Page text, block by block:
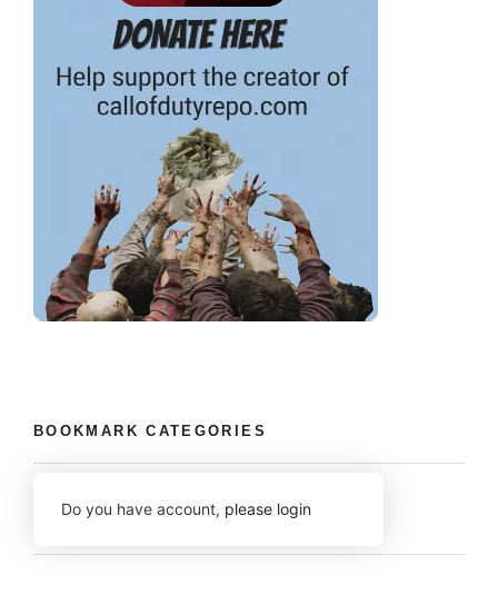
BOOKMARK CATEGORIES
Do you have account, please login